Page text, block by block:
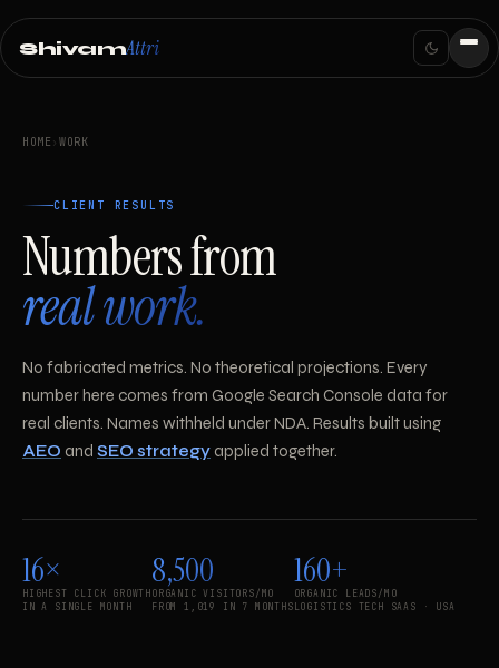
ShivamAttri
HOME ›WORK
CLIENT RESULTS
Numbers from
real work.
No fabricated metrics. No theoretical projections. Every
number here comes from Google Search Console data for
real clients. Names withheld under NDA. Results built using
AEO and SEO strategy applied together.
16×
HIGHEST CLICK GROWTH
IN A SINGLE MONTH
8,500
ORGANIC VISITORS/MO
FROM 1,019 IN 7 MONTHS
160+
ORGANIC LEADS/MO
LOGISTICS TECH SAAS · USA